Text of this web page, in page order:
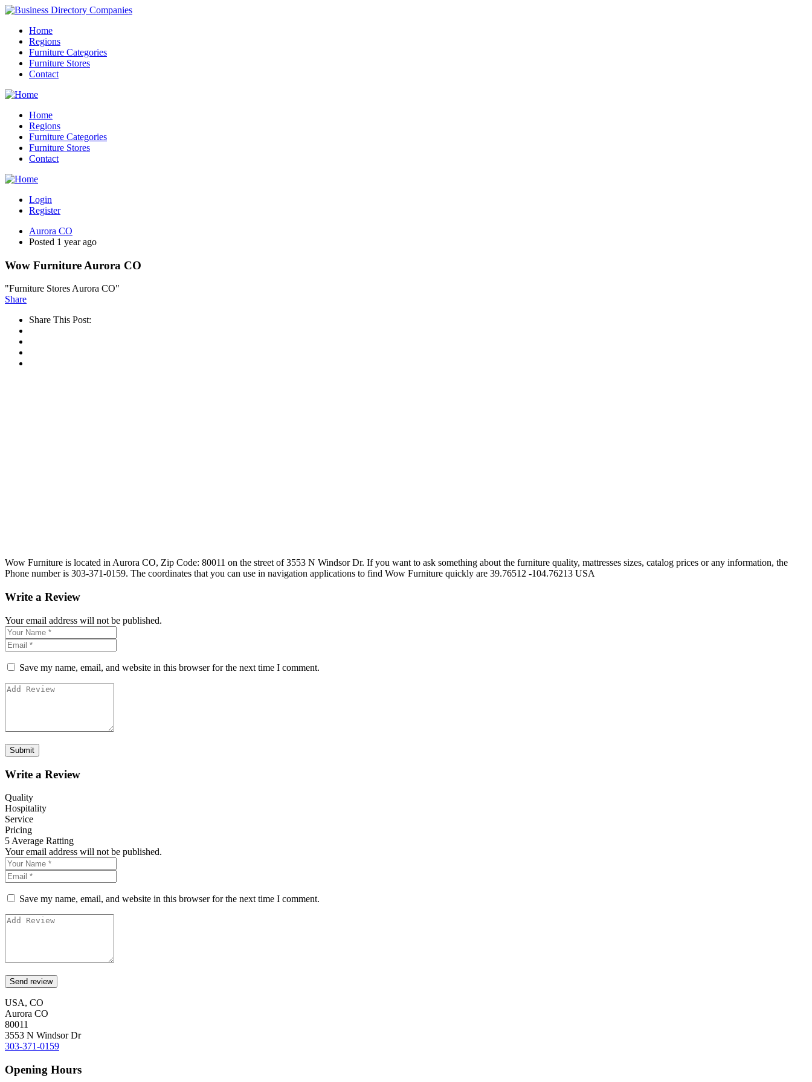
Home
Regions
Furniture Categories
Furniture Stores
Contact
Home
Regions
Furniture Categories
Furniture Stores
Contact
Login
Register
Aurora CO
Posted 1 year ago
Wow Furniture Aurora CO
"Furniture Stores Aurora CO"
Share
Share This Post:
Wow Furniture is located in Aurora CO, Zip Code: 80011 on the street of 3553 N Windsor Dr. If you want to ask something about the furniture quality, mattresses sizes, catalog prices or any information, the
Phone number is 303-371-0159. The coordinates that you can use in navigation applications to find Wow Furniture quickly are 39.76512 -104.76213 USA
Write a Review
Your email address will not be published.
Save my name, email, and website in this browser for the next time I comment.
Write a Review
Quality
Hospitality
Service
Pricing
5 Average Ratting
Your email address will not be published.
Save my name, email, and website in this browser for the next time I comment.
USA, CO
Aurora CO
80011
3553 N Windsor Dr
303-371-0159
Opening Hours